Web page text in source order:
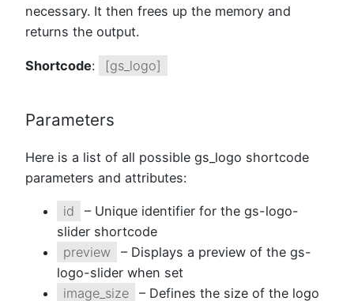
necessary. It then frees up the memory and
returns the output.
Shortcode: [gs_logo]
Parameters
Here is a list of all possible gs_logo shortcode
parameters and attributes:
id
– Unique identifier for the gs-logo-
slider shortcode
preview
– Displays a preview of the gs-
logo-slider when set
image_size
– Defines the size of the logo